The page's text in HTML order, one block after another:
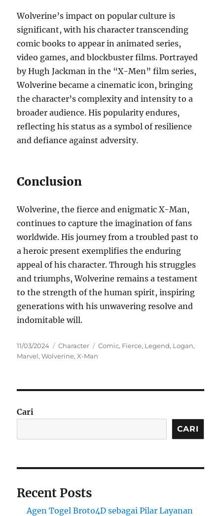
Wolverine’s impact on popular culture is
significant, with his character transcending
comic books to appear in animated series,
video games, and blockbuster films. Portrayed
by Hugh Jackman in the “X-Men” film series,
Wolverine became a cinematic icon, bringing
the character’s complexity and intensity to a
broader audience. His popularity endures,
reflecting his status as a symbol of resilience
and defiance against adversity.
Conclusion
Wolverine, the fierce and enigmatic X-Man,
continues to capture the imagination of fans
worldwide. His journey from a troubled past to
a heroic present exemplifies the enduring
appeal of his character. Through his struggles
and triumphs, Wolverine remains a testament
to the strength of the human spirit, inspiring
generations with his unwavering resolve and
indomitable will.
Posted
on
11/03/2024 Categories
Character Tags
Comic, Fierce, Legend, Logan,
Marvel,Wolverine,X-Man
Cari
CARI
Recent Posts
Agen Togel Broto4D sebagai Pilar Layanan